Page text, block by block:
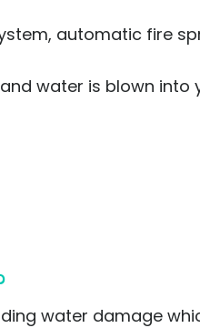
automatic fire
water is blown into
water damage